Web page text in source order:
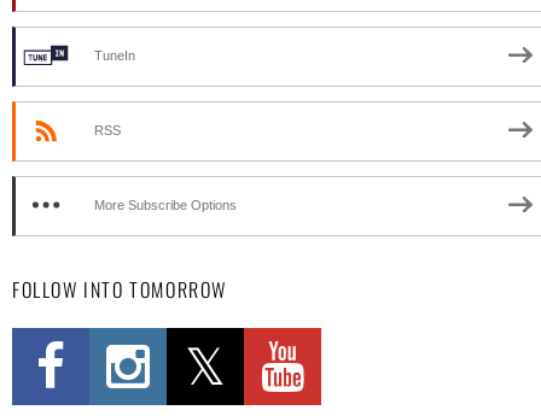
TuneIn
RSS
More Subscribe Options
FOLLOW INTO TOMORROW